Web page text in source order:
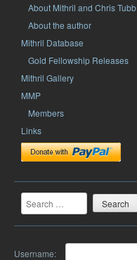
About Mithril and Chris Tubb
About the author
Mithril Database
Gold Fellowship Releases
Mithril Gallery
MMP
Members
Links
Search
Username: